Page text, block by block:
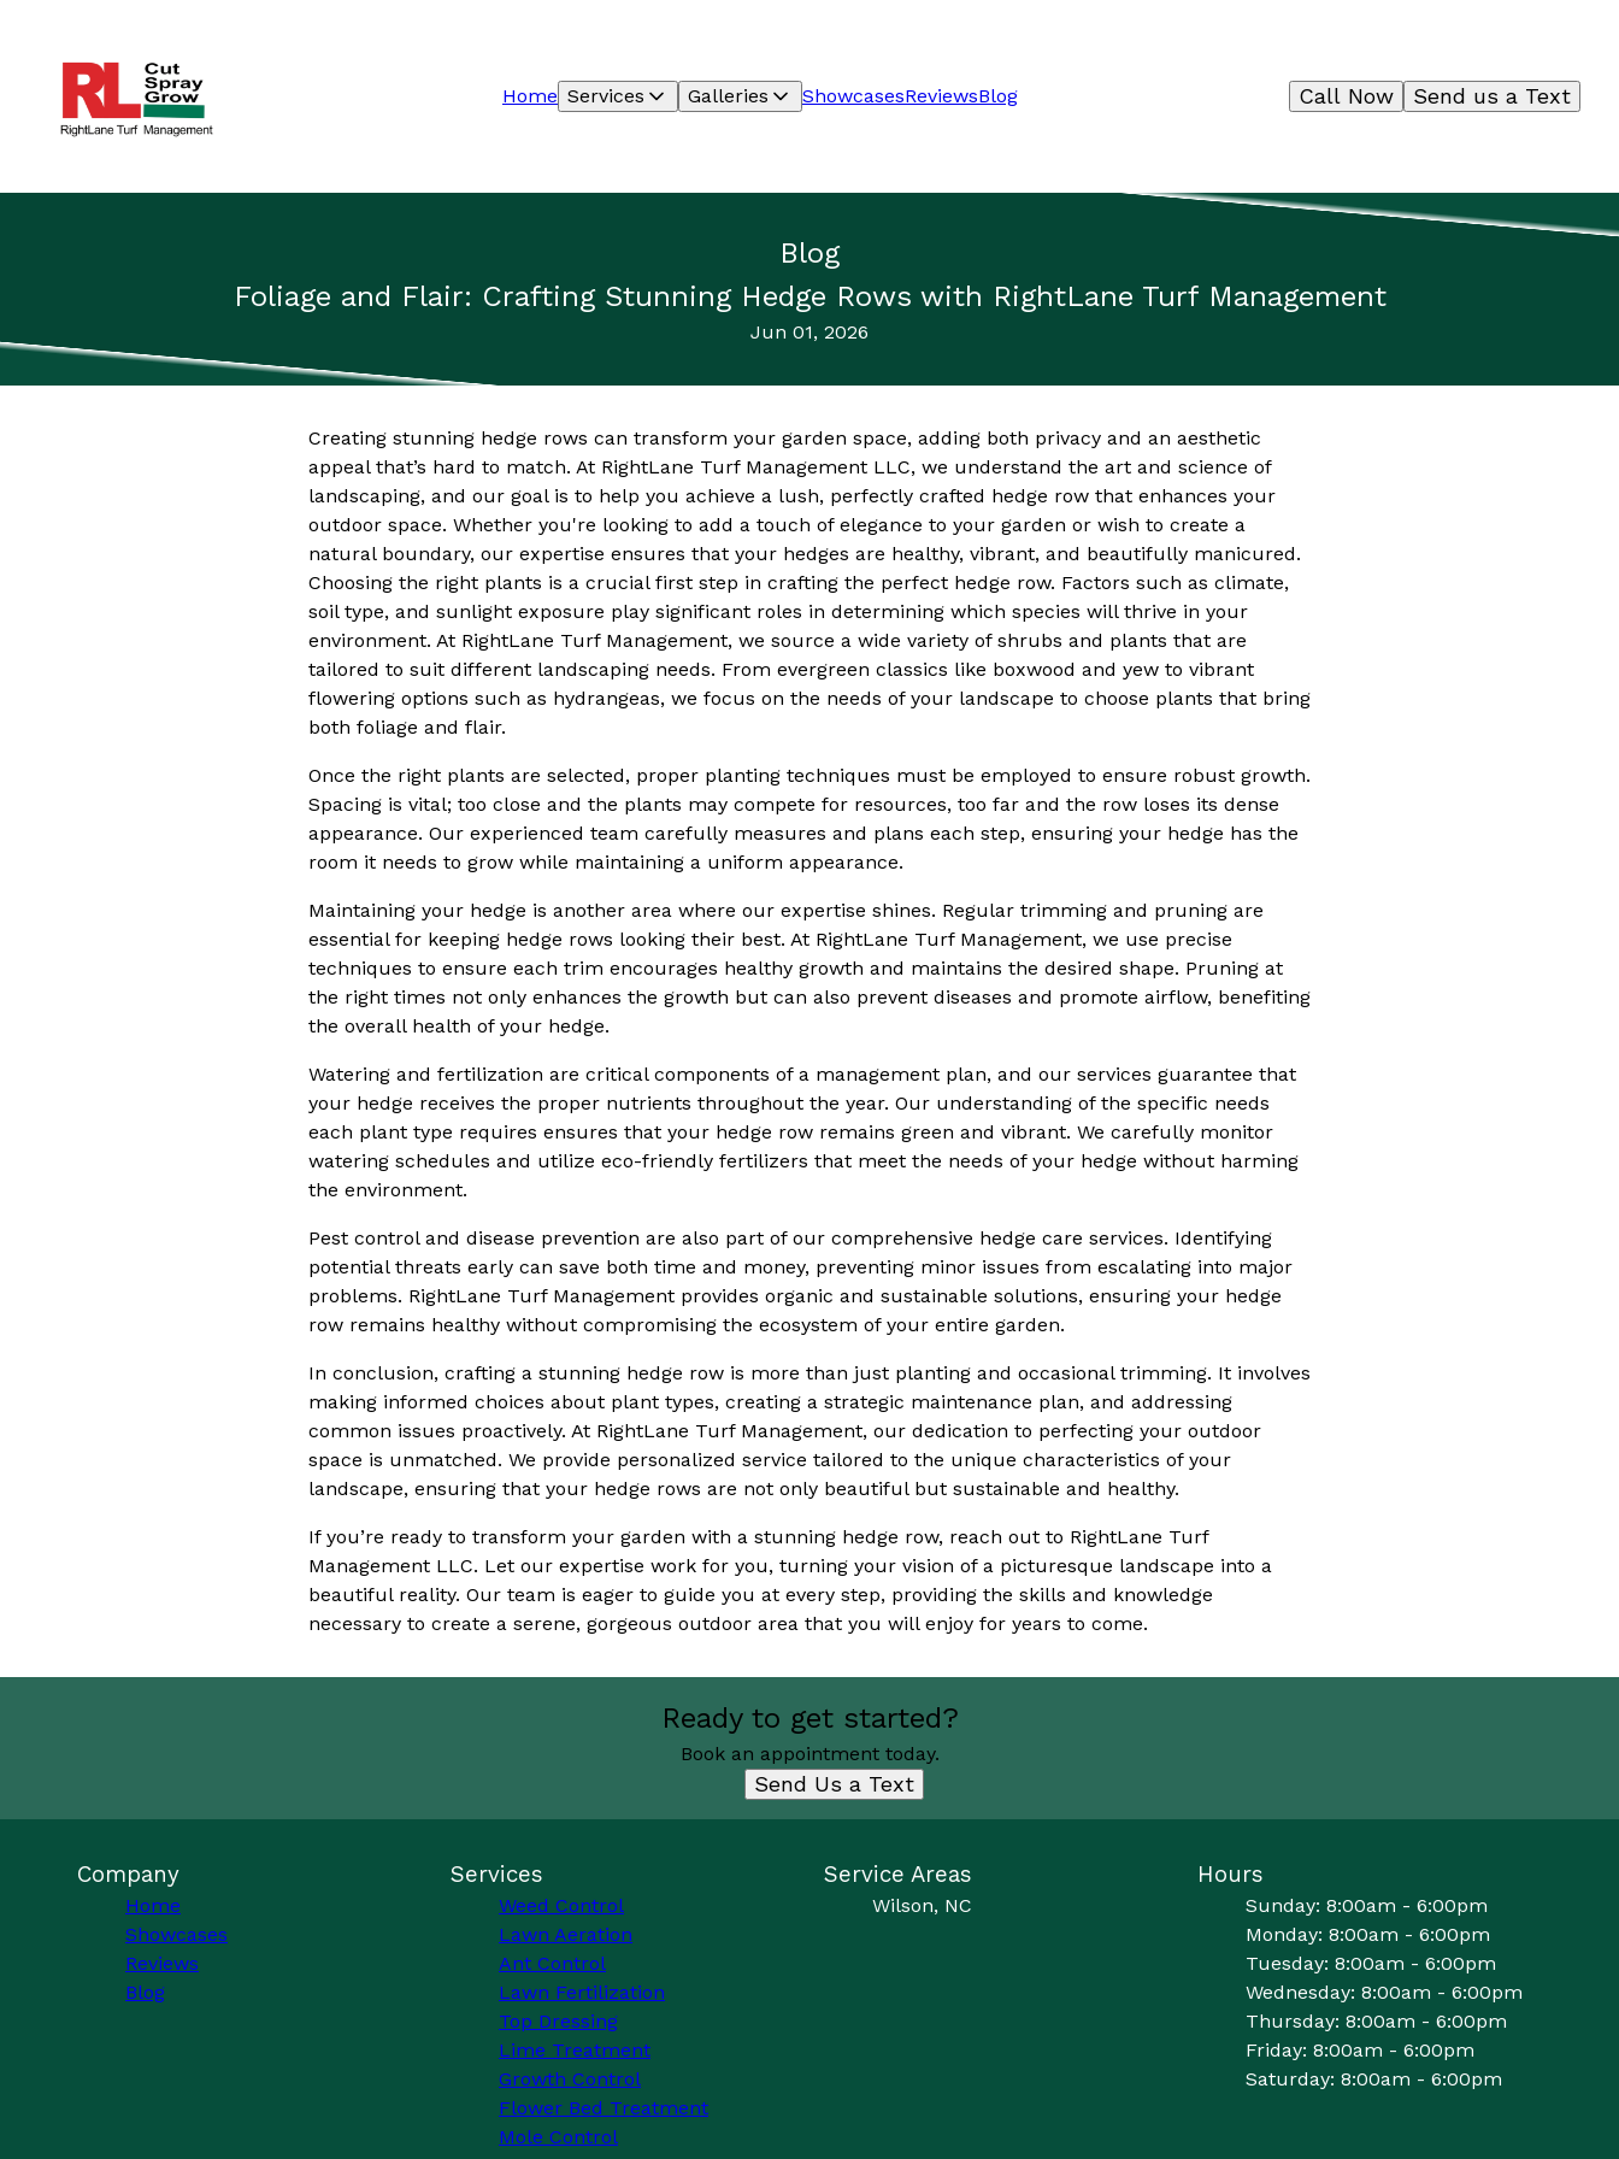
Home Services Galleries ShowcasesReviewsBlog Send us a Text
Call Now
Blog
Foliage and Flair: Crafting Stunning Hedge Rows with RightLane Turf Management
Jun 01, 2026
Creating stunning hedge rows can transform your garden space, adding both privacy and an aesthetic
appeal that’s hard to match. At RightLane Turf Management LLC, we understand the art and science of
landscaping, and our goal is to help you achieve a lush, perfectly crafted hedge row that enhances your
outdoor space. Whether you're looking to add a touch of elegance to your garden or wish to create a
natural boundary, our expertise ensures that your hedges are healthy, vibrant, and beautifully manicured.
Choosing the right plants is a crucial first step in crafting the perfect hedge row. Factors such as climate,
soil type, and sunlight exposure play significant roles in determining which species will thrive in your
environment. At RightLane Turf Management, we source a wide variety of shrubs and plants that are
tailored to suit different landscaping needs. From evergreen classics like boxwood and yew to vibrant
flowering options such as hydrangeas, we focus on the needs of your landscape to choose plants that bring
both foliage and flair.
Once the right plants are selected, proper planting techniques must be employed to ensure robust growth.
Spacing is vital; too close and the plants may compete for resources, too far and the row loses its dense
appearance. Our experienced team carefully measures and plans each step, ensuring your hedge has the
room it needs to grow while maintaining a uniform appearance.
Maintaining your hedge is another area where our expertise shines. Regular trimming and pruning are
essential for keeping hedge rows looking their best. At RightLane Turf Management, we use precise
techniques to ensure each trim encourages healthy growth and maintains the desired shape. Pruning at
the right times not only enhances the growth but can also prevent diseases and promote airflow, benefiting
the overall health of your hedge.
Watering and fertilization are critical components of a management plan, and our services guarantee that
your hedge receives the proper nutrients throughout the year. Our understanding of the specific needs
each plant type requires ensures that your hedge row remains green and vibrant. We carefully monitor
watering schedules and utilize eco-friendly fertilizers that meet the needs of your hedge without harming
the environment.
Pest control and disease prevention are also part of our comprehensive hedge care services. Identifying
potential threats early can save both time and money, preventing minor issues from escalating into major
problems. RightLane Turf Management provides organic and sustainable solutions, ensuring your hedge
row remains healthy without compromising the ecosystem of your entire garden.
In conclusion, crafting a stunning hedge row is more than just planting and occasional trimming. It involves
making informed choices about plant types, creating a strategic maintenance plan, and addressing
common issues proactively. At RightLane Turf Management, our dedication to perfecting your outdoor
space is unmatched. We provide personalized service tailored to the unique characteristics of your
landscape, ensuring that your hedge rows are not only beautiful but sustainable and healthy.
If you’re ready to transform your garden with a stunning hedge row, reach out to RightLane Turf
Management LLC. Let our expertise work for you, turning your vision of a picturesque landscape into a
beautiful reality. Our team is eager to guide you at every step, providing the skills and knowledge
necessary to create a serene, gorgeous outdoor area that you will enjoy for years to come.
Ready to get started?
Book an appointment today.
Send Us a Text
Company
Home
Showcases
Reviews
Blog
Services
Weed Control
Lawn Aeration
Ant Control
Lawn Fertilization
Top Dressing
Lime Treatment
Growth Control
Flower Bed Treatment
Mole Control
Service Areas
Wilson, NC
Hours
Sunday: 8:00am - 6:00pm
Monday: 8:00am - 6:00pm
Tuesday: 8:00am - 6:00pm
Wednesday: 8:00am - 6:00pm
Thursday: 8:00am - 6:00pm
Friday: 8:00am - 6:00pm
Saturday: 8:00am - 6:00pm